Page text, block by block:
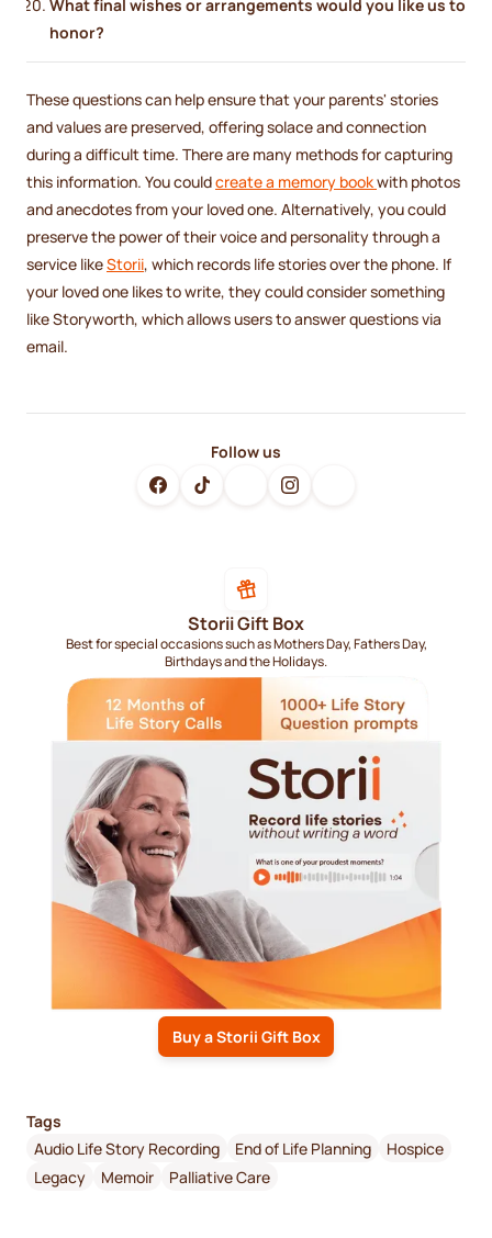
What final wishes or arrangements would you like us to
honor?
These questions can help ensure that your parents' stories
and values are preserved, offering solace and connection
during a difficult time. There are many methods for capturing
this information. You couldcreate a memory bookwith photos
and anecdotes from your loved one. Alternatively, you could
preserve the power of their voice and personality through a
service likeStorii, which records life stories over the phone. If
your loved one likes to write, they could consider something
like Storyworth, which allows users to answer questions via
email.
Follow us
Storii Gift Box
Best for special occasions such as Mothers Day, Fathers Day,
Birthdays and the Holidays.
Buy a Storii Gift Box
Tags
Audio Life Story Recording
End of Life Planning
Hospice
Legacy
Memoir Palliative Care